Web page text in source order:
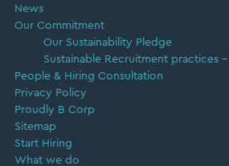
News
Our Commitment
Our Sustainability Pledge
Sustainable Recruitment practices
People & Hiring Consultation
Privacy Policy
Proudly B Corp
Sitemap
Start Hiring
What we do